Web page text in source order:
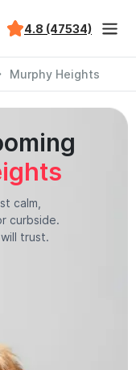
4.8 (47534)
Murphy Heights
calm,
curbside.
trust.